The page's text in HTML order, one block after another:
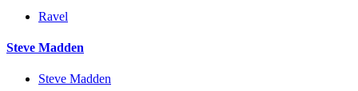
Ravel
Steve Madden
Steve Madden